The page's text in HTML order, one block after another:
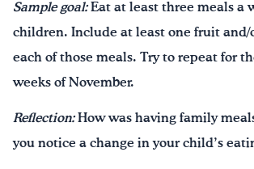
Sample goal:Eat at least three meals a
children. Include at least one fruit and/
each of those meals. Try to repeat for
weeks of November.
Reflection:How was having family
you notice a change in your child’s